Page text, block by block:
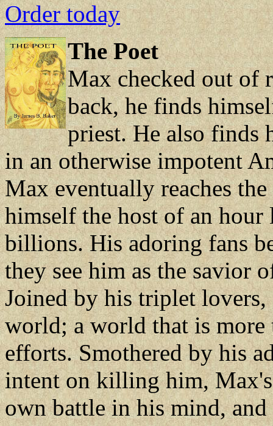
Order today
The Poet
Max checked out of
back, he finds
priest. He also finds
in an otherwise impotent
Max eventually reaches
himself the host of an
billions. His adoring fans
they see him as the savior
Joined by his triplet lovers,
world; a world that is
efforts. Smothered by his
intent on killing him,
own battle in his mind,